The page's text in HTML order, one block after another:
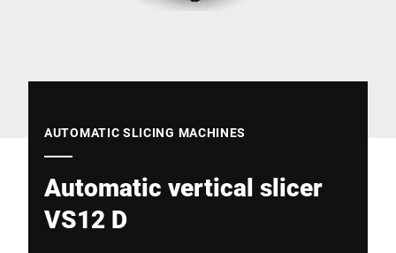
AUTOMATIC SLICING MACHINES
Automatic vertical slicer
VS12 D